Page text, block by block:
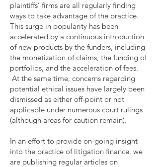
plaintiffs’ firms are all regularly finding
ways to take advantage of the practice.
This surge in popularity has been
accelerated by a continuous introduction
of new products by the funders, including
the monetization of claims, the funding of
portfolios, and the acceleration of fees.
At the same time, concerns regarding
potential ethical issues have largely been
dismissed as either off-point or not
applicable under numerous court rulings
(although areas for caution remain).
In an effort to provide on-going insight
into the practice of litigation finance, we
are publishing regular articles on